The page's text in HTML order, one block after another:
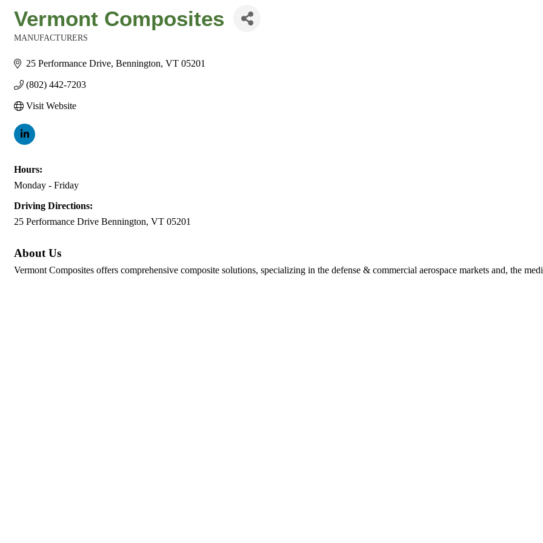
Vermont Composites
MANUFACTURERS
25 Performance Drive Bennington VT 05201
(802) 442-7203
Visit Website
Hours:
Monday - Friday
Driving Directions:
25 Performance Drive Bennington, VT 05201
About Us
Vermont Composites offers comprehensive composite solutions, specializing in the defense & commercial aerospace markets and, the